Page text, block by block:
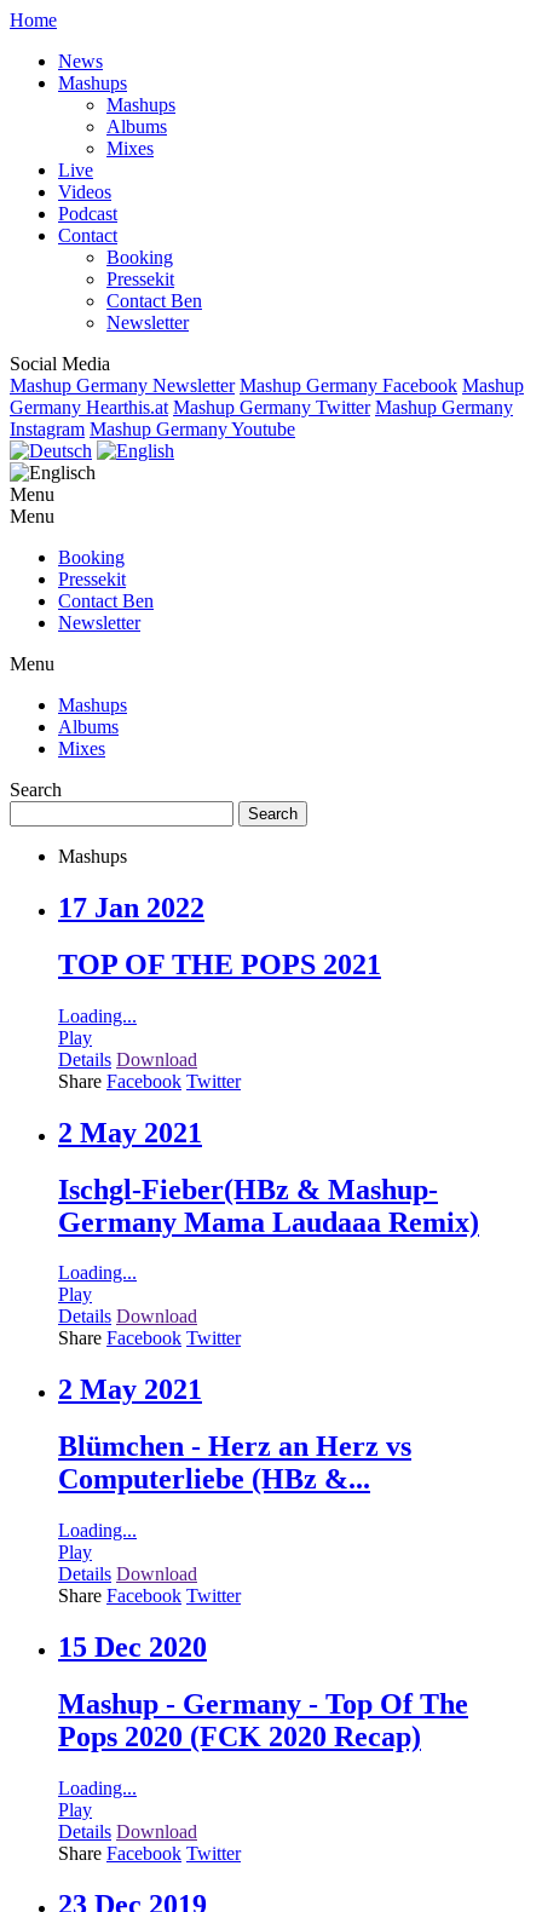
Home
News
Mashups
Mashups
Albums
Mixes
Live
Videos
Podcast
Contact
Booking
Pressekit
Contact Ben
Newsletter
Social Media
Mashup Germany Newsletter Mashup Germany Facebook Mashup
Germany Hearthis.at Mashup Germany Twitter Mashup Germany
Instagram Mashup Germany Youtube
Menu
Menu
Booking
Pressekit
Contact Ben
Newsletter
Menu
Mashups
Albums
Mixes
Search
Mashups
17 Jan 2022
TOP OF THE POPS 2021
Loading...
Play
Details Download
Share Facebook Twitter
2 May 2021
Ischgl-Fieber(HBz & Mashup-
Germany Mama Laudaaa Remix)
Loading...
Play
Details Download
Share Facebook Twitter
2 May 2021
Blümchen - Herz an Herz vs
Computerliebe (HBz &...
Loading...
Play
Details Download
Share Facebook Twitter
15 Dec 2020
Mashup - Germany - Top Of The
Pops 2020 (FCK 2020 Recap)
Loading...
Play
Details Download
Share Facebook Twitter
23 Dec 2019